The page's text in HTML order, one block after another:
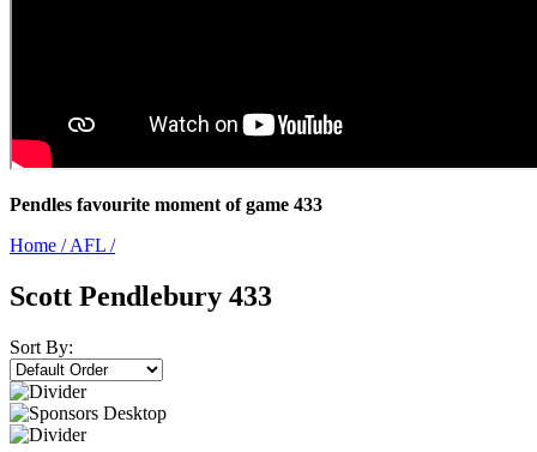
Pendles favourite moment of game 433
Home / AFL /
Scott Pendlebury 433
Sort By: